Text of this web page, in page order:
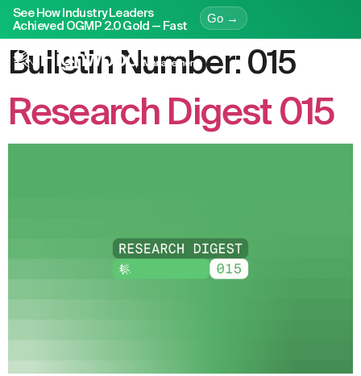
See How Industry Leaders
Achieved OGMP 2.0 Gold — Fast
Go →
Bulletin Number:015
Research Digest 015